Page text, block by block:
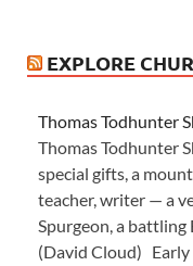
EXPLORE
Thomas Todhunter
Thomas Todhunter
special gifts, a
teacher, writer — a
Spurgeon, a battling
(David Cloud) Early